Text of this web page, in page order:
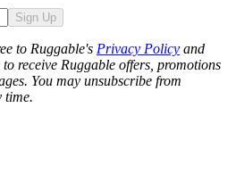
Sign Up
to Ruggable's Privacy Policy and
to receive Ruggable offers, promotions
You may unsubscribe from
time.